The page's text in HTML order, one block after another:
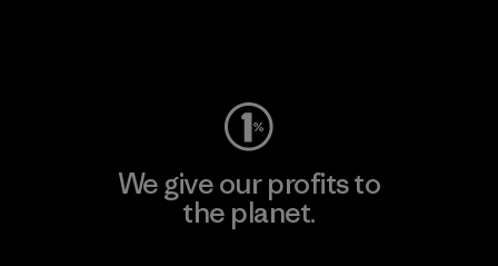
We give our profits to
the planet.